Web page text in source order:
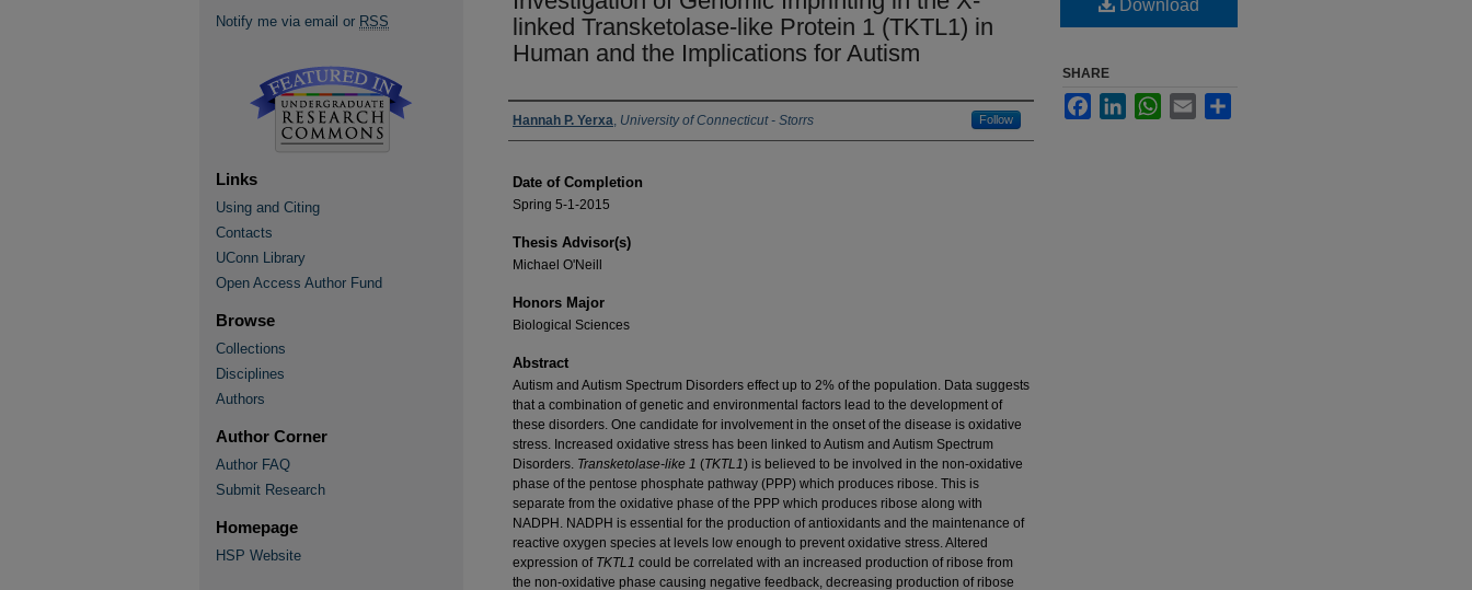
linked Transketolase-like Protein 1 (TKTL1) in
Human and the Implications for Autism
Authors
Hannah P. Yerxa, University of Connecticut - Storrs Follow
Date of Completion
Spring 5-1-2015
Thesis Advisor(s)
Michael O'Neill
Honors Major
Biological Sciences
Abstract
Autism and Autism Spectrum Disorders effect up to 2% of the population. Data suggests
that a combination of genetic and environmental factors lead to the development of
these disorders. One candidate for involvement in the onset of the disease is oxidative
stress. Increased oxidative stress has been linked to Autism and Autism Spectrum
Disorders. Transketolase-like 1 (TKTL1) is believed to be involved in the non-oxidative
phase of the pentose phosphate pathway (PPP) which produces ribose. This is
separate from the oxidative phase of the PPP which produces ribose along with
NADPH. NADPH is essential for the production of antioxidants and the maintenance of
reactive oxygen species at levels low enough to prevent oxidative stress. Altered
expression of TKTL1 could be correlated with an increased production of ribose from
the non-oxidative phase causing negative feedback, decreasing production of ribose
Download
SHARE
FacebookLinkedInWhatsApp
Email
Notify me via email or RSS
Links
Using and Citing
Contacts
UConn Library
Open Access Author Fund
Browse
Collections
Disciplines
Authors
Author Corner
Author FAQ
Submit Research
Homepage
HSP Website